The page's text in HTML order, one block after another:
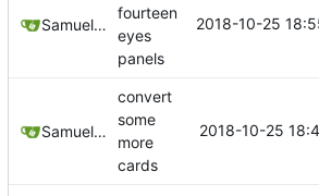
Samuel Shifterovich
fourteen
eyes
panels
2018-10-25
Samuel Shifterovich
convert
some
more
cards
2018-10-25